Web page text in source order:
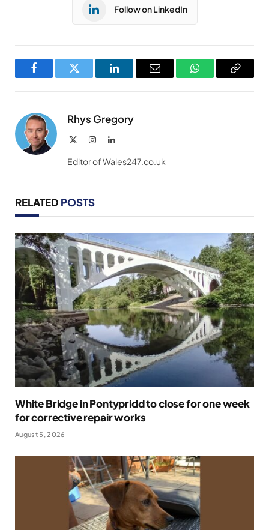
Follow on LinkedIn
FacebookTwitter LinkedInEmail WhatsAppCopy
Rhys Gregory
InstagramLinkedIn
Editor of Wales247.co.uk
RELATED POSTS
White Bridge in Pontypridd to close for one week
for corrective repair works
August 5, 2026